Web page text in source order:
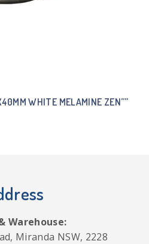
WHITE MELAMINE ZEN””
Warehouse:
Miranda NSW, 2228